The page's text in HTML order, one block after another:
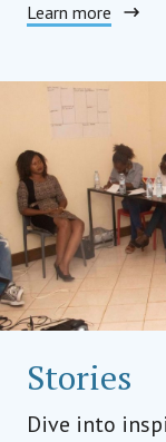
Learn more
Stories
Dive into